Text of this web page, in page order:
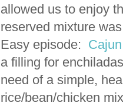
allowed us to enjoy
reserved mixture
Easy episode:
a filling for
need of a simple,
rice/bean/chicken